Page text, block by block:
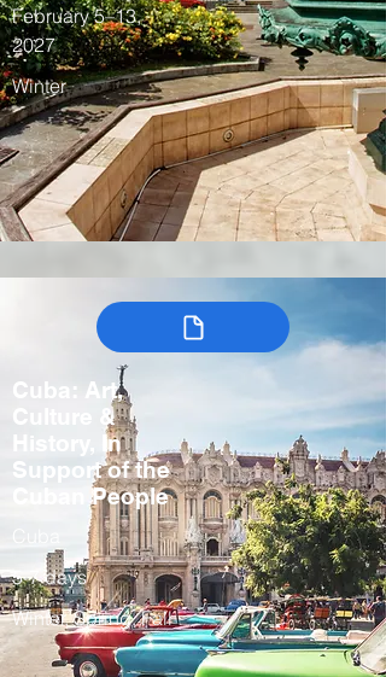
February 5–13,
2027
Winter
Cuba: Art,
Culture &
History, In
Support of the
Cuban People
5-7 days
Winter, Spring, Fall